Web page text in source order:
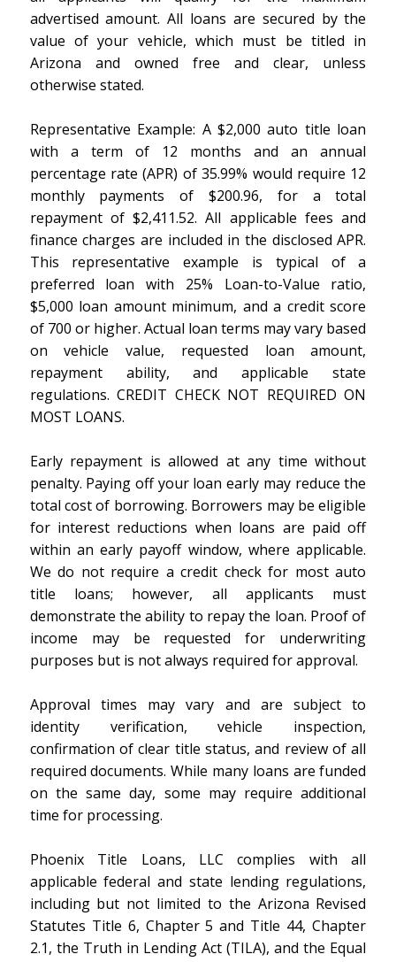
advertised amount. All loans are secured by the
value of your vehicle, which must be titled in
Arizona and owned free and clear, unless
otherwise stated.
Representative Example: A $2,000 auto title loan
with a term of 12 months and an annual
percentage rate (APR) of 35.99% would require 12
monthly payments of $200.96, for a total
repayment of $2,411.52. All applicable fees and
finance charges are included in the disclosed APR.
This representative example is typical of a
preferred loan with 25% Loan-to-Value ratio,
$5,000 loan amount minimum, and a credit score
of 700 or higher. Actual loan terms may vary based
on vehicle value, requested loan amount,
repayment ability, and applicable state
regulations. CREDIT CHECK NOT REQUIRED ON
MOST LOANS.
Early repayment is allowed at any time without
penalty. Paying off your loan early may reduce the
total cost of borrowing. Borrowers may be eligible
for interest reductions when loans are paid off
within an early payoff window, where applicable.
We do not require a credit check for most auto
title loans; however, all applicants must
demonstrate the ability to repay the loan. Proof of
income may be requested for underwriting
purposes but is not always required for approval.
Approval times may vary and are subject to
identity verification, vehicle inspection,
confirmation of clear title status, and review of all
required documents. While many loans are funded
on the same day, some may require additional
time for processing.
Phoenix Title Loans, LLC complies with all
applicable federal and state lending regulations,
including but not limited to the Arizona Revised
Statutes Title 6, Chapter 5 and Title 44, Chapter
2.1, the Truth in Lending Act (TILA), and the Equal